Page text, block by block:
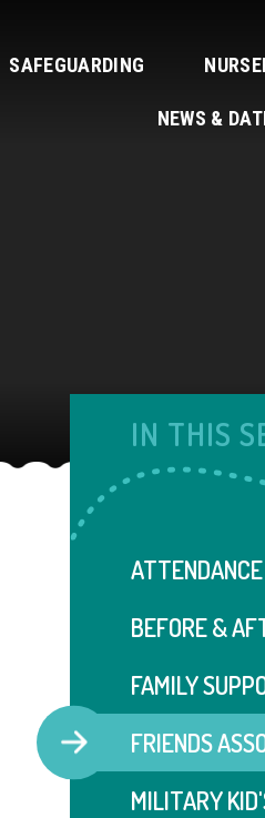
SAFEGUARDING
NEWS &
IN THIS
BEFORE &
FAMILY
FRIENDS
MILITARY